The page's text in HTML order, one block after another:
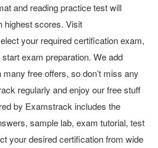
and reading practice test will
highest scores. Visit
your required certification exam,
exam preparation. We add
free offers, so don’t miss any
regularly and enjoy our free stuff
by Examstrack includes the
sample lab, exam tutorial, test
your desired certification from wide